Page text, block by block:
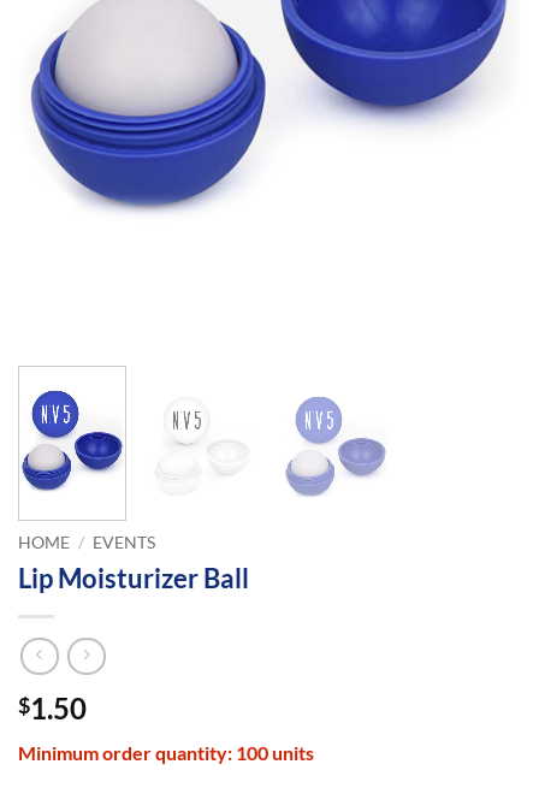
HOME / EVENTS
Lip Moisturizer Ball
$1.50
Minimum order quantity: 100 units